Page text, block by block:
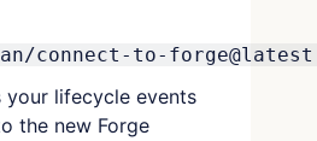
connect-to-forge@latest
your lifecycle events
the new Forge